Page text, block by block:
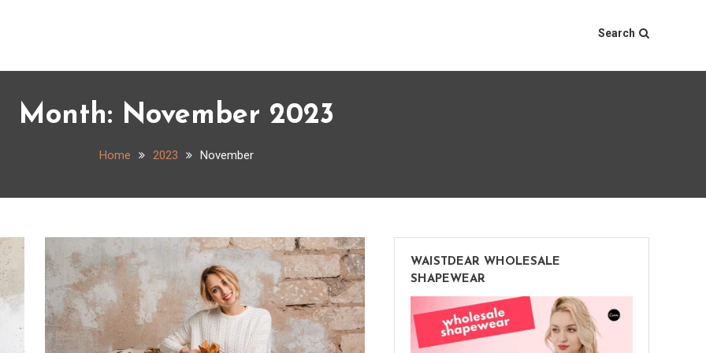
Search
Month: November 2023
Home 2023 November
WAISTDEAR WHOLESALE
SHAPEWEAR